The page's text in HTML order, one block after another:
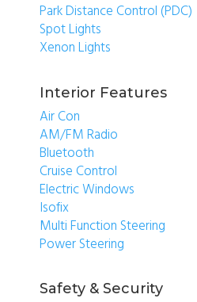
Park Distance Control (PDC)
Spot Lights
Xenon Lights
Interior Features
Air Con
AM/FM Radio
Bluetooth
Cruise Control
Electric Windows
Isofix
Multi Function Steering
Power Steering
Safety & Security